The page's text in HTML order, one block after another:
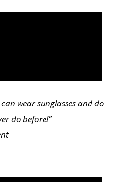
wear sunglasses and do
do before!”